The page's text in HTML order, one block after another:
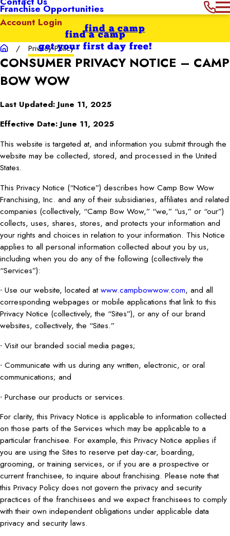
Franchise Opportunities
Account Login
find a camp
get your first day free!
find a camp
Privacy Policy
CONSUMER PRIVACY NOTICE – CAMP
BOW WOW
Last Updated: June 11, 2025
Effective Date: June 11, 2025
This website is targeted at, and information you submit through the
website may be collected, stored, and processed in the United
States.
This Privacy Notice (“Notice”) describes how Camp Bow Wow
Franchising, Inc. and any of their subsidiaries, affiliates and related
companies (collectively, “Camp Bow Wow,” “we,” “us,” or “our”)
collects, uses, shares, stores, and protects your information and
your rights and choices in relation to your information. This Notice
applies to all personal information collected about you by us,
including when you do any of the following (collectively the
“Services”):
∙ Use our website, located atwww.campbowwow.com, and all
corresponding webpages or mobile applications that link to this
Privacy Notice (collectively, the “Sites”), or any of our brand
websites, collectively, the “Sites.”
∙ Visit our branded social media pages;
∙ Communicate with us during any written, electronic, or oral
communications; and
∙ Purchase our products or services.
For clarity, this Privacy Notice is applicable to information collected
on those parts of the Services which may be applicable to a
particular franchisee. For example, this Privacy Notice applies if
you are using the Sites to reserve pet day-car, boarding,
grooming, or training services, or if you are a prospective or
current franchisee, to inquire about franchising. Please note that
this Privacy Policy does not govern the privacy and security
practices of the franchisees and we expect franchisees to comply
with their own independent obligations under applicable data
privacy and security laws.